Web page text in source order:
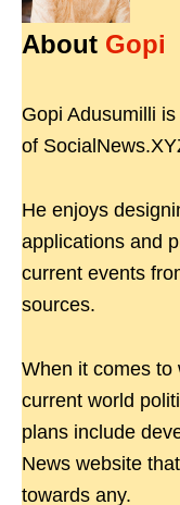
About Gopi
Gopi Adusumilli
of
He enjoys
applications and
current events
sources.
When it comes to
current world
plans include
News website
towards any.